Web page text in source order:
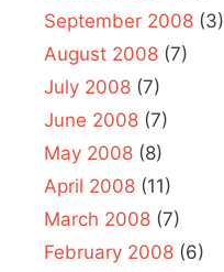
September 2008 (3)
August 2008 (7)
July 2008 (7)
June 2008 (7)
May 2008 (8)
April 2008 (11)
March 2008 (7)
February 2008 (6)